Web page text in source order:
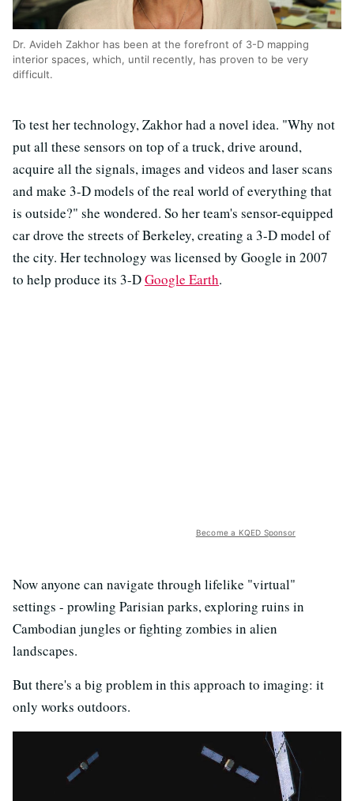
Dr. Avideh Zakhor has been at the forefront of 3-D mapping
interior spaces, which, until recently, has proven to be very
difficult.
To test her technology, Zakhor had a novel idea. "Why not
put all these sensors on top of a truck, drive around,
acquire all the signals, images and videos and laser scans
and make 3-D models of the real world of everything that
is outside?" she wondered. So her team's sensor-equipped
car drove the streets of Berkeley, creating a 3-D model of
the city. Her technology was licensed by Google in 2007
to help produce its 3-DGoogle Earth.
Become a KQED Sponsor
Now anyone can navigate through lifelike "virtual"
settings - prowling Parisian parks, exploring ruins in
Cambodian jungles or fighting zombies in alien
landscapes.
But there's a big problem in this approach to imaging: it
only works outdoors.